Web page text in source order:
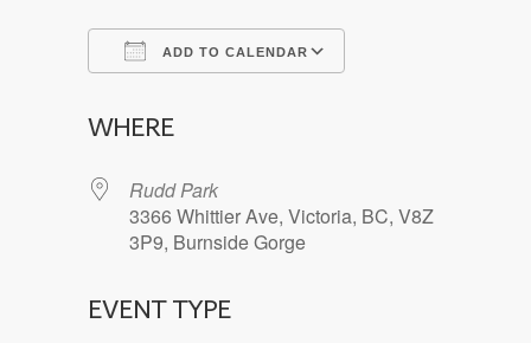
ADD TO CALENDAR
WHERE
Rudd Park
3366 Whittier Ave, Victoria, BC, V8Z
3P9, Burnside Gorge
EVENT TYPE